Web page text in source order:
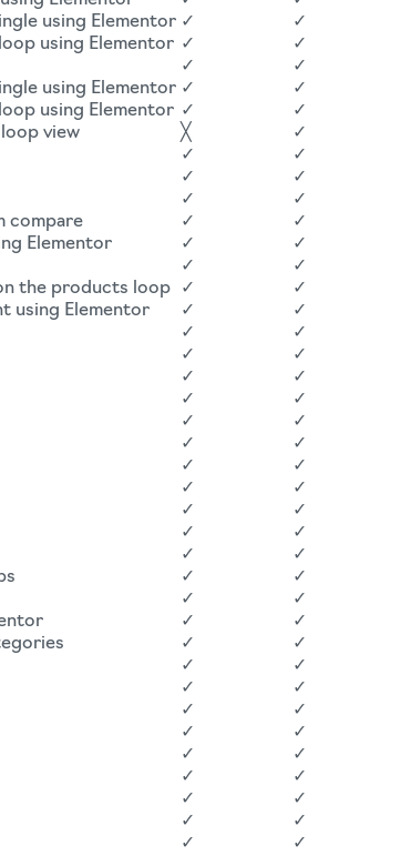
using Elementor ✓
✓
using Elementor ✓
✓
✓
✓
using Elementor ✓
✓
using Elementor ✓
✓
view
╳
✓
✓
✓
✓
✓
✓
✓
compare
✓
✓
Elementor
✓
✓
✓
✓
the products loop
✓
✓
using Elementor
✓
✓
✓
✓
✓
✓
✓
✓
✓
✓
✓
✓
✓
✓
✓
✓
✓
✓
✓
✓
✓
✓
✓
✓
✓
✓
✓
✓
✓
✓
✓
✓
✓
✓
✓
✓
✓
✓
✓
✓
✓
✓
✓
✓
✓
✓
✓
✓
✓
✓